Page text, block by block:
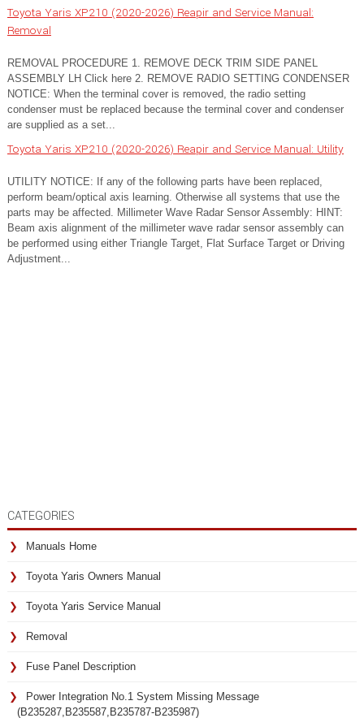
Toyota Yaris XP210 (2020-2026) Reapir and Service Manual:
Removal
REMOVAL PROCEDURE 1. REMOVE DECK TRIM SIDE PANEL
ASSEMBLY LH Click here 2. REMOVE RADIO SETTING CONDENSER
NOTICE: When the terminal cover is removed, the radio setting
condenser must be replaced because the terminal cover and condenser
are supplied as a set...
Toyota Yaris XP210 (2020-2026) Reapir and Service Manual: Utility
UTILITY NOTICE: If any of the following parts have been replaced,
perform beam/optical axis learning. Otherwise all systems that use the
parts may be affected. Millimeter Wave Radar Sensor Assembly: HINT:
Beam axis alignment of the millimeter wave radar sensor assembly can
be performed using either Triangle Target, Flat Surface Target or Driving
Adjustment...
CATEGORIES
Manuals Home
Toyota Yaris Owners Manual
Toyota Yaris Service Manual
Removal
Fuse Panel Description
Power Integration No.1 System Missing Message
(B235287,B235587,B235787-B235987)